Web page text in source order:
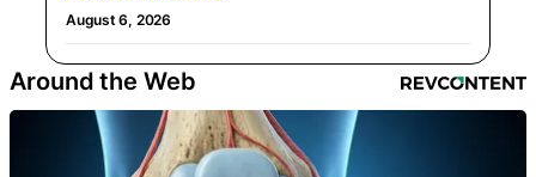
August 6, 2026
Around the Web